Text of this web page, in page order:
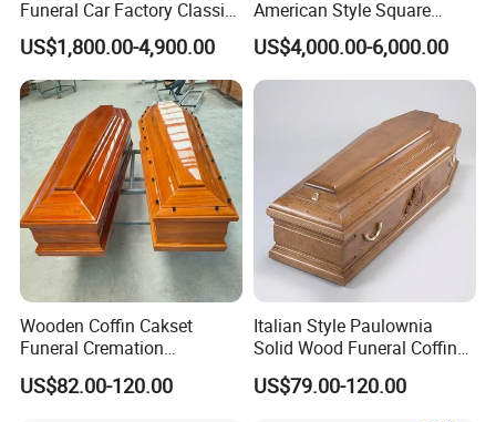
Funeral Car Factory Classic
Hearse Car
US$1,800.00-4,900.00
American Style Square
Corner Funeral Coffin
Casket
US$4,000.00-6,000.00
Wooden Coffin Cakset
Funeral Cremation
Paulownia Wood Casket
Ataudes European Coffins
US$82.00-120.00
Italian Style Paulownia
Solid Wood Funeral Coffin
High Gloss Finish Casket
US$79.00-120.00